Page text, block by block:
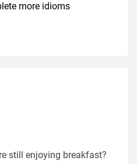
more idioms
still enjoying breakfast?